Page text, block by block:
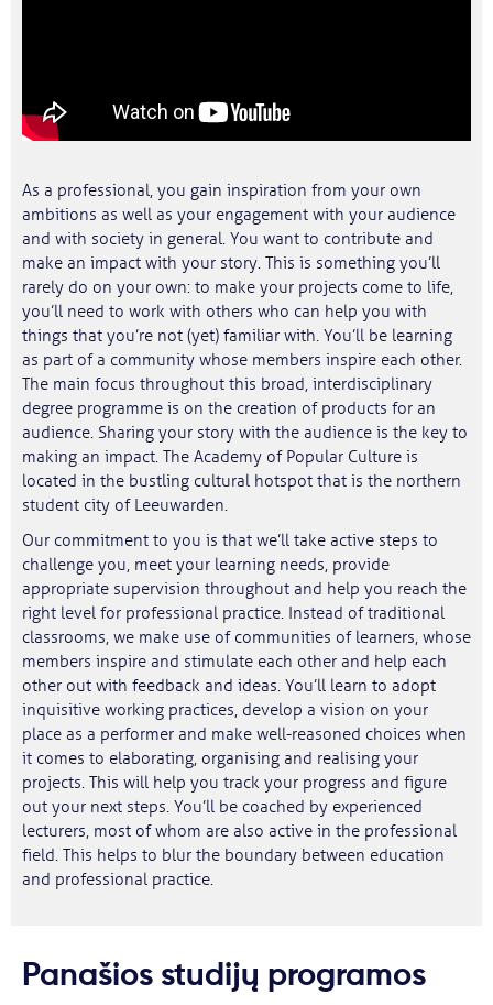
As a professional, you gain inspiration from your own
ambitions as well as your engagement with your audience
and with society in general. You want to contribute and
make an impact with your story. This is something you’ll
rarely do on your own: to make your projects come to life,
you’ll need to work with others who can help you with
things that you’re not (yet) familiar with. You’ll be learning
as part of a community whose members inspire each other.
The main focus throughout this broad, interdisciplinary
degree programme is on the creation of products for an
audience. Sharing your story with the audience is the key to
making an impact. The Academy of Popular Culture is
located in the bustling cultural hotspot that is the northern
student city of Leeuwarden.
Our commitment to you is that we’ll take active steps to
challenge you, meet your learning needs, provide
appropriate supervision throughout and help you reach the
right level for professional practice. Instead of traditional
classrooms, we make use of communities of learners, whose
members inspire and stimulate each other and help each
other out with feedback and ideas. You’ll learn to adopt
inquisitive working practices, develop a vision on your
place as a performer and make well-reasoned choices when
it comes to elaborating, organising and realising your
projects. This will help you track your progress and figure
out your next steps. You’ll be coached by experienced
lecturers, most of whom are also active in the professional
field. This helps to blur the boundary between education
and professional practice.
Panašios studijų programos